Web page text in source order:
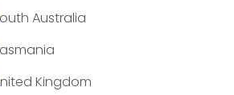
Australia
Kingdom